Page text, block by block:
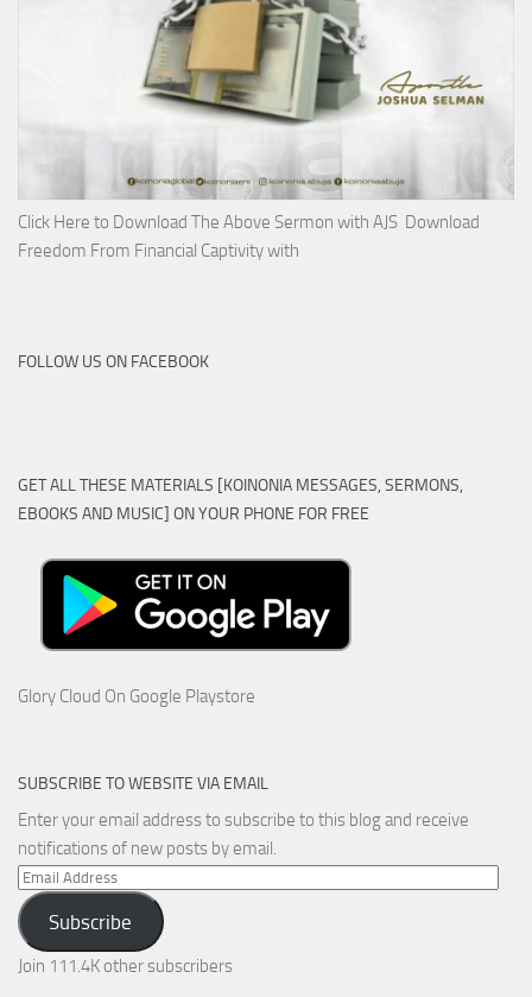
Click Here to Download The Above Sermon with AJS Download
Freedom From Financial Captivity with
FOLLOW US ON FACEBOOK
GET ALL THESE MATERIALS [KOINONIA MESSAGES, SERMONS,
EBOOKS AND MUSIC] ON YOUR PHONE FOR FREE
Glory Cloud On Google Playstore
SUBSCRIBE TO WEBSITE VIA EMAIL
Enter your email address to subscribe to this blog and receive
notifications of new posts by email.
Email
Address
Subscribe
Join 111.4K other subscribers